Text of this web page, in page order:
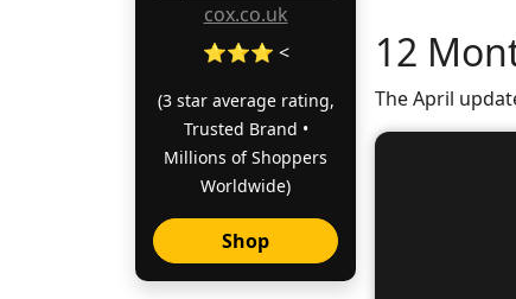
cox.co.uk
⭐⭐⭐ <
(3 star average rating,
Trusted Brand •
Millions of Shoppers
Worldwide)
Shop
12
The April